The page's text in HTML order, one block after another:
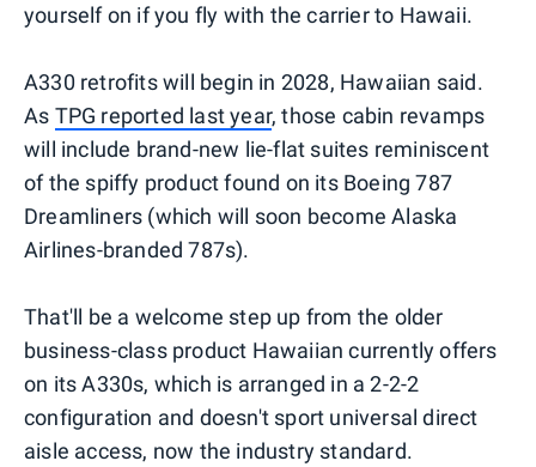
yourself on if you fly with the carrier to Hawaii.
A330 retrofits will begin in 2028, Hawaiian said.
As TPG reported last year, those cabin revamps
will include brand-new lie-flat suites reminiscent
of the spiffy product found on its Boeing 787
Dreamliners (which will soon become Alaska
Airlines-branded 787s).
That'll be a welcome step up from the older
business-class product Hawaiian currently offers
on its A330s, which is arranged in a 2-2-2
configuration and doesn't sport universal direct
aisle access, now the industry standard.